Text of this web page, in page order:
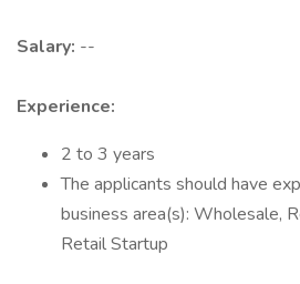
Salary: --
Experience:
2 to 3 years
The applicants should have
business area(s): Wholesale,
Retail Startup